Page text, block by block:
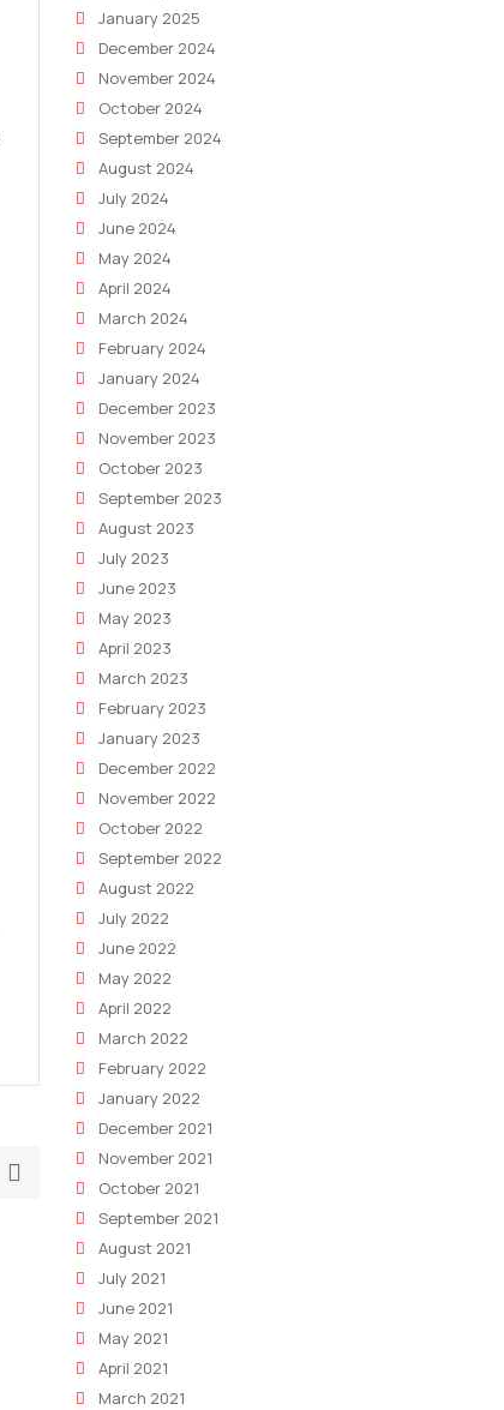
post:
Impacts
Global
Market
January 2025
December 2024
November 2024
October 2024
September 2024
August 2024
July 2024
June 2024
May 2024
April 2024
March 2024
February 2024
January 2024
December 2023
November 2023
October 2023
September 2023
August 2023
July 2023
June 2023
May 2023
April 2023
March 2023
February 2023
January 2023
December 2022
November 2022
October 2022
September 2022
August 2022
July 2022
June 2022
May 2022
April 2022
March 2022
February 2022
January 2022
December 2021
November 2021
October 2021
September 2021
August 2021
July 2021
June 2021
May 2021
April 2021
March 2021